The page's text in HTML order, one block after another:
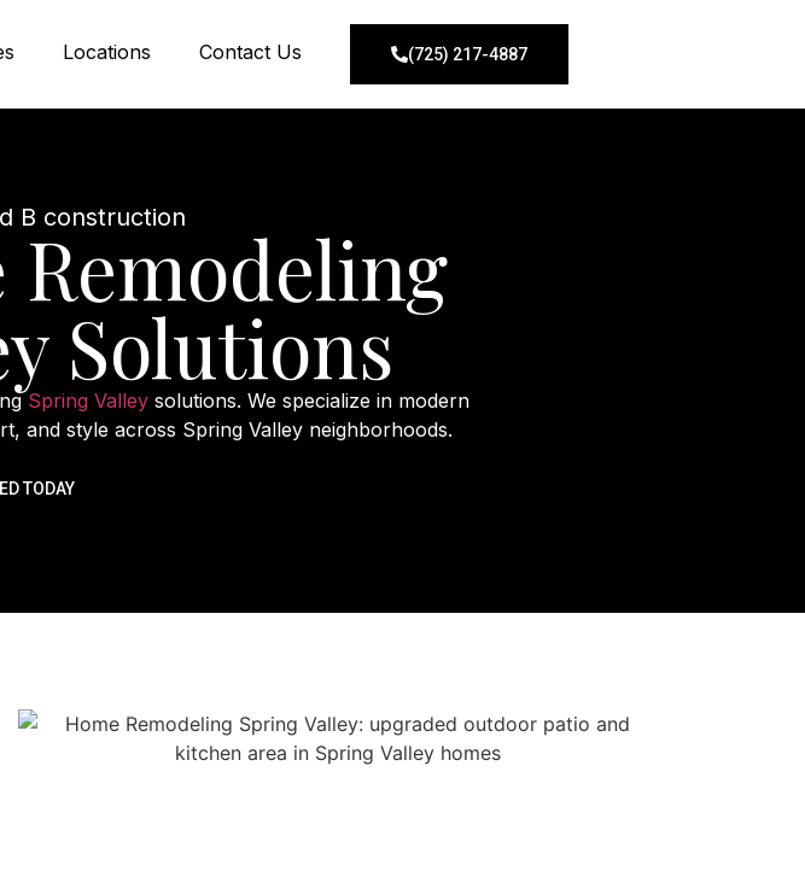
Locations Contact Us (725) 217-4887
B construction
Solutions
Spring Valley solutions. We specialize in modern
and style across Spring Valley neighborhoods.
TODAY